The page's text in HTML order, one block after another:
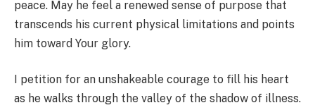
peace. May he feel a renewed sense of purpose that
transcends his current physical limitations and points
him toward Your glory.
I petition for an unshakeable courage to fill his heart
as he walks through the valley of the shadow of illness.